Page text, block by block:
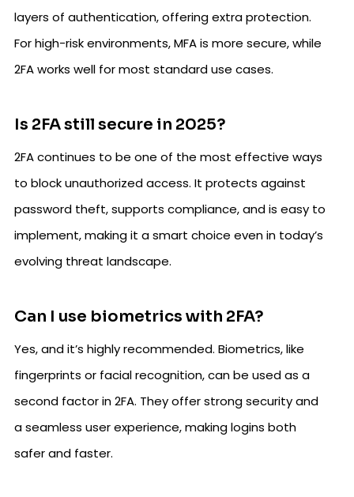
layers of authentication, offering extra protection.
For high-risk environments, MFA is more secure, while
2FA works well for most standard use cases.
Is 2FA still secure in 2025?
2FA continues to be one of the most effective ways
to block unauthorized access. It protects against
password theft, supports compliance, and is easy to
implement, making it a smart choice even in today’s
evolving threat landscape.
Can I use biometrics with 2FA?
Yes, and it’s highly recommended. Biometrics, like
fingerprints or facial recognition, can be used as a
second factor in 2FA. They offer strong security and
a seamless user experience, making logins both
safer and faster.